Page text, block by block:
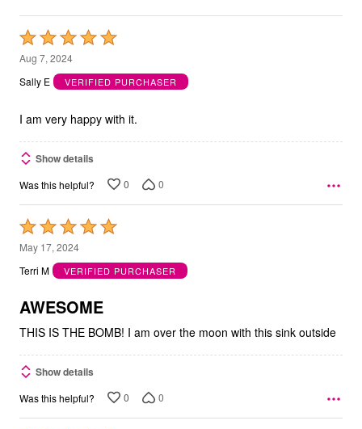
Rated
5
out
5
Aug 7, 2024
Sally E
VERIFIED PURCHASER
I am very happy with it.
Show details
Was this helpful? 0 0
Rated
5
out
5
May 17, 2024
Terri M
VERIFIED PURCHASER
AWESOME
THIS IS THE BOMB! I am over the moon with this sink outside
Show details
Was this helpful? 0 0